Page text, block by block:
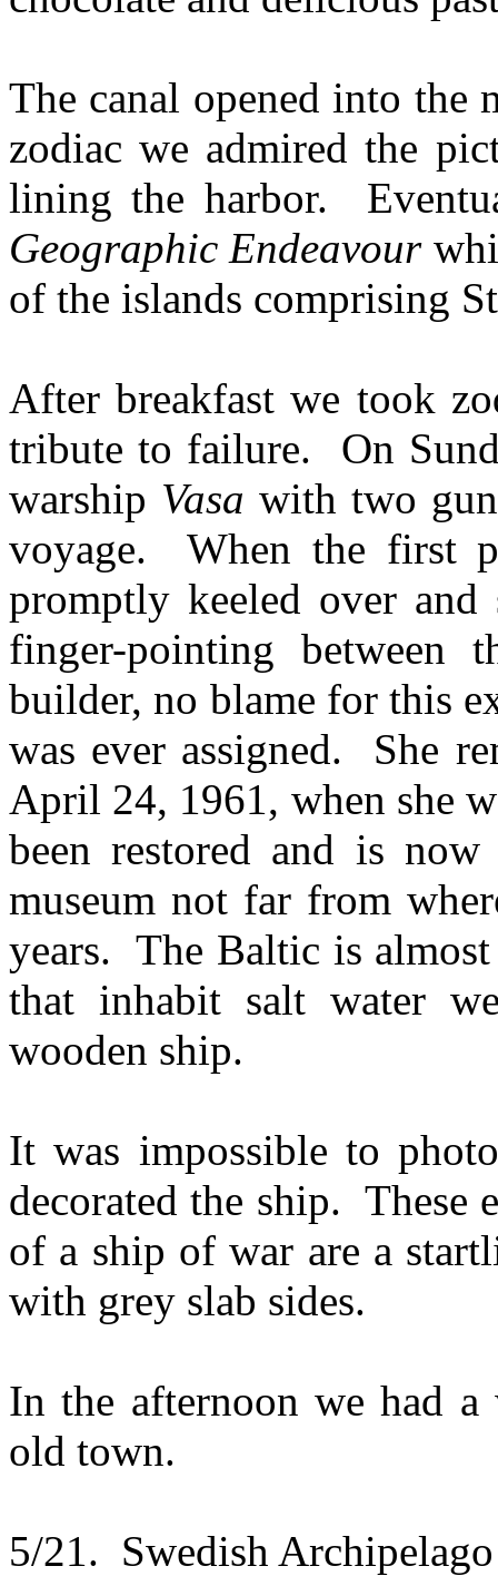
The canal opened into
zodiac we admired the
lining the harbor.
Geographic Endeavour
of the islands comprising
After breakfast we took
tribute to failure. On
warship Vasawith two
voyage. When the first
promptly keeled over
finger-pointing between
builder, no blame for this
was ever assigned. She
April 24, 1961, when she
been restored and is now
museum not far from
years. The Baltic is
that inhabit salt water
wooden ship.
It was impossible to
decorated the ship. These
of a ship of war are a
with grey slab sides.
In the afternoon we had
old town.
5/21. Swedish Archipelago